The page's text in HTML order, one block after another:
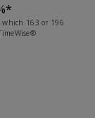
163 or 196